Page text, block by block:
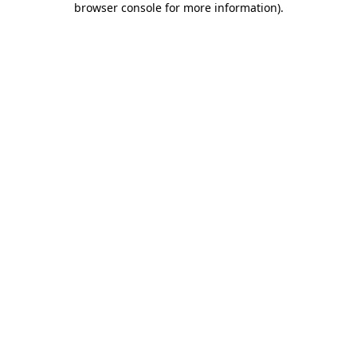
browser console for more information).